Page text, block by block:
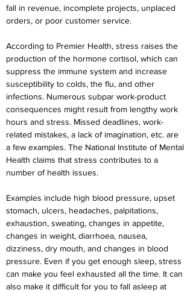
fall in revenue, incomplete projects, unplaced
orders, or poor customer service.
According to Premier Health, stress raises the
production of the hormone cortisol, which can
suppress the immune system and increase
susceptibility to colds, the flu, and other
infections. Numerous subpar work-product
consequences might result from lengthy work
hours and stress. Missed deadlines, work-
related mistakes, a lack of imagination, etc. are
a few examples. The National Institute of Mental
Health claims that stress contributes to a
number of health issues.
Examples include high blood pressure, upset
stomach, ulcers, headaches, palpitations,
exhaustion, sweating, changes in appetite,
changes in weight, diarrhoea, nausea,
dizziness, dry mouth, and changes in blood
pressure. Even if you get enough sleep, stress
can make you feel exhausted all the time. It can
also make it difficult for you to fall asleep at